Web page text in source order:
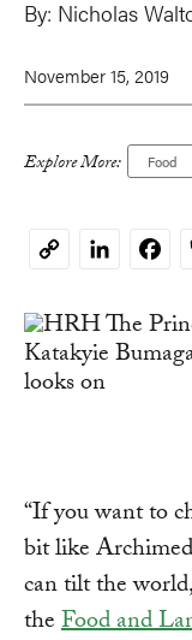
By: Nicholas
November 15, 2019
Explore More: Food
CopyLinkedIn
“If you want to
bit like
can tilt the
theFood and